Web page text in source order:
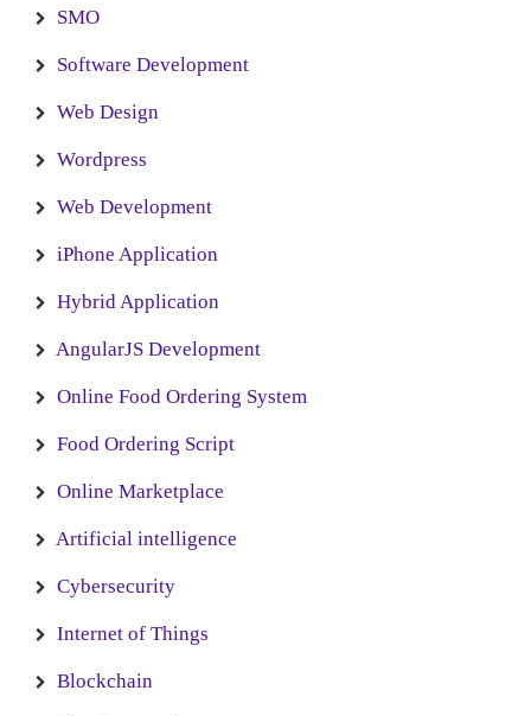
SMO
Software Development
Web Design
Wordpress
Web Development
iPhone Application
Hybrid Application
AngularJS Development
Online Food Ordering System
Food Ordering Script
Online Marketplace
Artificial intelligence
Cybersecurity
Internet of Things
Blockchain